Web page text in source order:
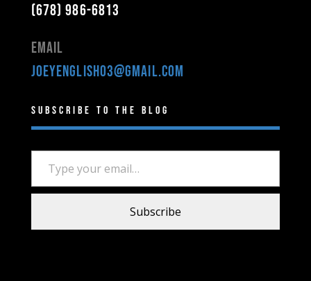
(678) 986-6813
Email
joeyenglish03@gmail.com
Subscribe to the Blog
Type your email…
Subscribe